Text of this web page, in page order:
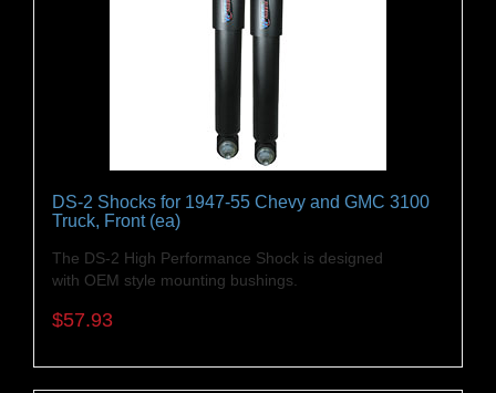
DS-2 Shocks for 1947-55 Chevy and GMC 3100
Truck, Front (ea)
The DS-2 High Performance Shock is designed
with OEM style mounting bushings.
$57.93